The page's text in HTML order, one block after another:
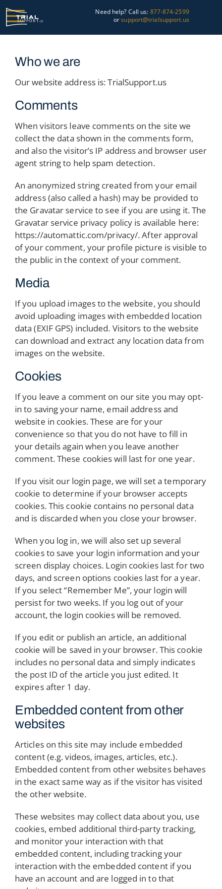
Skip
to
Need help? Call us: 877-874-2599
orsupport@trialsupport.us
Courtroom
Pre-Trial
Graphics
About Us
Trial Tips
Contact Us
Who we are
Our website address is: TrialSupport.us
Comments
When visitors leave comments on the site we
collect the data shown in the comments form,
and also the visitor’s IP address and browser user
agent string to help spam detection.
An anonymized string created from your email
address (also called a hash) may be provided to
the Gravatar service to see if you are using it. The
Gravatar service privacy policy is available here:
https://automattic.com/privacy/. After approval
of your comment, your profile picture is visible to
the public in the context of your comment.
Media
If you upload images to the website, you should
avoid uploading images with embedded location
data (EXIF GPS) included. Visitors to the website
can download and extract any location data from
images on the website.
Cookies
If you leave a comment on our site you may opt-
in to saving your name, email address and
website in cookies. These are for your
convenience so that you do not have to fill in
your details again when you leave another
comment. These cookies will last for one year.
If you visit our login page, we will set a temporary
cookie to determine if your browser accepts
cookies. This cookie contains no personal data
and is discarded when you close your browser.
When you log in, we will also set up several
cookies to save your login information and your
screen display choices. Login cookies last for two
days, and screen options cookies last for a year.
If you select “Remember Me”, your login will
persist for two weeks. If you log out of your
account, the login cookies will be removed.
If you edit or publish an article, an additional
cookie will be saved in your browser. This cookie
includes no personal data and simply indicates
the post ID of the article you just edited. It
expires after 1 day.
Embedded content from other
websites
Articles on this site may include embedded
content (e.g. videos, images, articles, etc.).
Embedded content from other websites behaves
in the exact same way as if the visitor has visited
the other website.
These websites may collect data about you, use
cookies, embed additional third-party tracking,
and monitor your interaction with that
embedded content, including tracking your
interaction with the embedded content if you
have an account and are logged in to that